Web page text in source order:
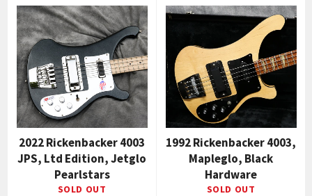
2022 Rickenbacker 4003
JPS, Ltd Edition, Jetglo
Pearlstars
SOLD OUT
1992 Rickenbacker 4003,
Mapleglo, Black
Hardware
SOLD OUT